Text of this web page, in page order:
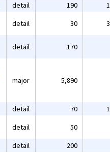
detail 190
detail 30
detail 170
major 5,890
detail 70
detail 50
detail 200